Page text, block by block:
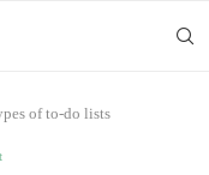
of to-do lists